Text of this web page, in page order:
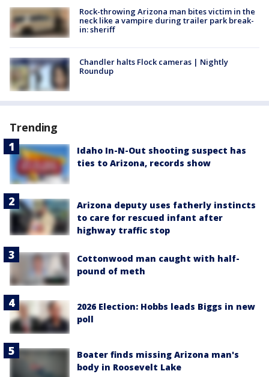
Rock-throwing Arizona man bites victim in the
neck like a vampire during trailer park break-
in: sheriff
Chandler halts Flock cameras | Nightly
Roundup
Trending
Idaho In-N-Out shooting suspect has
ties to Arizona, records show
Arizona deputy uses fatherly instincts
to care for rescued infant after
highway traffic stop
Cottonwood man caught with half-
pound of meth
2026 Election: Hobbs leads Biggs in new
poll
Boater finds missing Arizona man's
body in Roosevelt Lake